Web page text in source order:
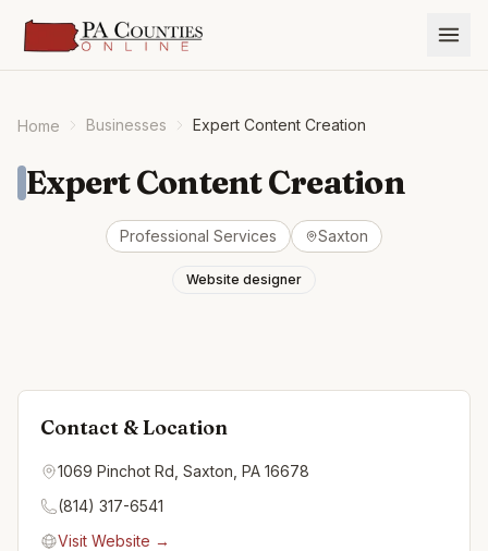
Home Businesses Expert Content Creation
Expert Content Creation
Professional Services Saxton
Website designer
Contact & Location
1069 Pinchot Rd, Saxton, PA 16678
(814) 317-6541
Visit Website →